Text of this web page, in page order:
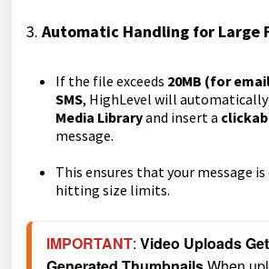
3. Automatic Handling for Large
If the file exceeds 20MB (for
SMS, HighLevel will
Media Libraryand insert a
message.
This ensures that your message
hitting size limits.
IMPORTANT: Video Uploads